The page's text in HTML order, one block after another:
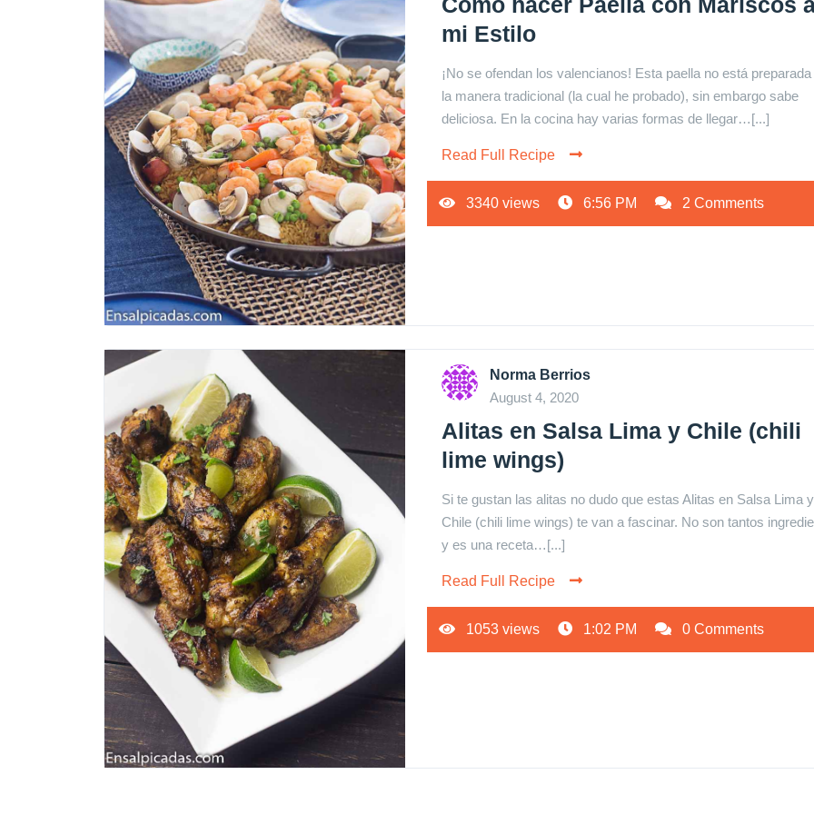
mi Estilo
¡No se ofendan los valencianos! Esta paella no está preparada
la manera tradicional (la cual he probado), sin embargo sabe
deliciosa. En la cocina hay varias formas de llegar…[...]
Read Full Recipe
3340 views 6:56 PM 2 Comments
Norma Berrios
August 4, 2020
Alitas en Salsa Lima y Chile (chili
lime wings)
Si te gustan las alitas no dudo que estas Alitas en Salsa Lima y
Chile (chili lime wings) te van a fascinar. No son tantos
y es una receta…[...]
Read Full Recipe
1053 views 1:02 PM 0 Comments